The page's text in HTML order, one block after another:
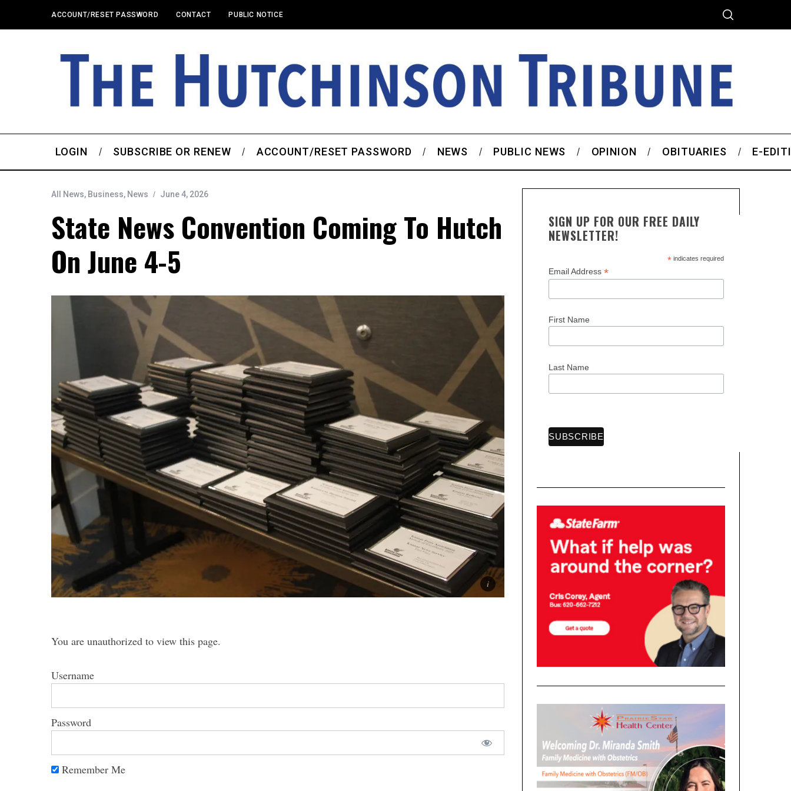
ACCOUNT/RESET PASSWORD CONTACT PUBLIC NOTICE
LOGIN SUBSCRIBE OR RENEW ACCOUNT/RESET PASSWORD NEWS PUBLIC NEWS OPINION OBITUARIES E-
All News, Business, News June 4, 2026
State News Convention Coming To Hutch
On June 4-5
You are unauthorized to view this page.
Username
Password
Remember Me
SIGN UP FOR OUR FREE DAILY
NEWSLETTER!
*indicates required
Email Address *
First Name
Last Name
r
f
r